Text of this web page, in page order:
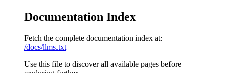
Documentation Index
Fetch the complete documentation index at:
/docs/llms.txt
Use this file to discover all available pages before